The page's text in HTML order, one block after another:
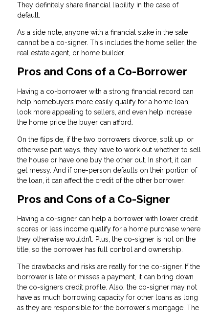
They definitely share financial liability in the case of
default.
As a side note, anyone with a financial stake in the sale
cannot be a co-signer. This includes the home seller, the
real estate agent, or home builder.
Pros and Cons of a Co-Borrower
Having a co-borrower with a strong financial record can
help homebuyers more easily qualify for a home loan,
look more appealing to sellers, and even help increase
the home price the buyer can afford.
On the flipside, if the two borrowers divorce, split up, or
otherwise part ways, they have to work out whether to sell
the house or have one buy the other out. In short, it can
get messy. And if one-person defaults on their portion of
the loan, it can affect the credit of the other borrower.
Pros and Cons of a Co-Signer
Having a co-signer can help a borrower with lower credit
scores or less income qualify for a home purchase where
they otherwise wouldn’t. Plus, the co-signer is not on the
title, so the borrower has full control and ownership.
The drawbacks and risks are really for the co-signer. If the
borrower is late or misses a payment, it can bring down
the co-signers credit profile. Also, the co-signer may not
have as much borrowing capacity for other loans as long
as they are responsible for the borrower's mortgage. The